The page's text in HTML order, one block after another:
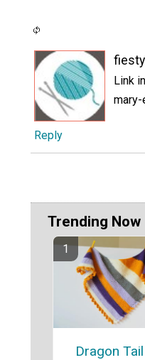
Link
Reply
Trending Now
Dragon